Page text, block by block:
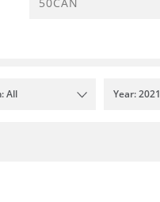
All Year: 2021